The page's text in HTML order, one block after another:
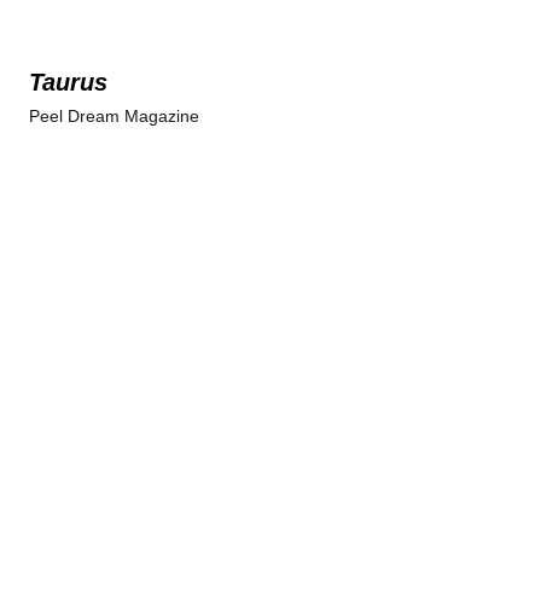
Taurus
Peel Dream Magazine